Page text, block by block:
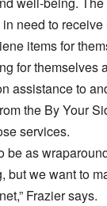
need to
items for
for themselves
assistance to
the By Your
services.
be as
but we want to
Frazier says.